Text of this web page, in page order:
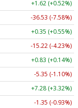
+1.62 (+0.52%)
-36.53 (-7.58%)
+0.35 (+0.55%)
-15.22 (-4.23%)
+0.83 (+0.14%)
-5.35 (-1.10%)
+7.28 (+3.32%)
-1.35 (-0.93%)